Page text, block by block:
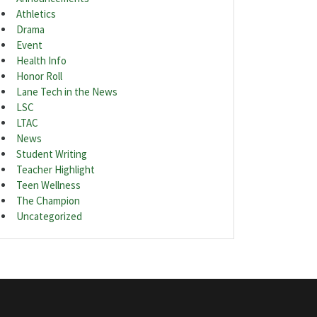
Athletics
Drama
Event
Health Info
Honor Roll
Lane Tech in the News
LSC
LTAC
News
Student Writing
Teacher Highlight
Teen Wellness
The Champion
Uncategorized